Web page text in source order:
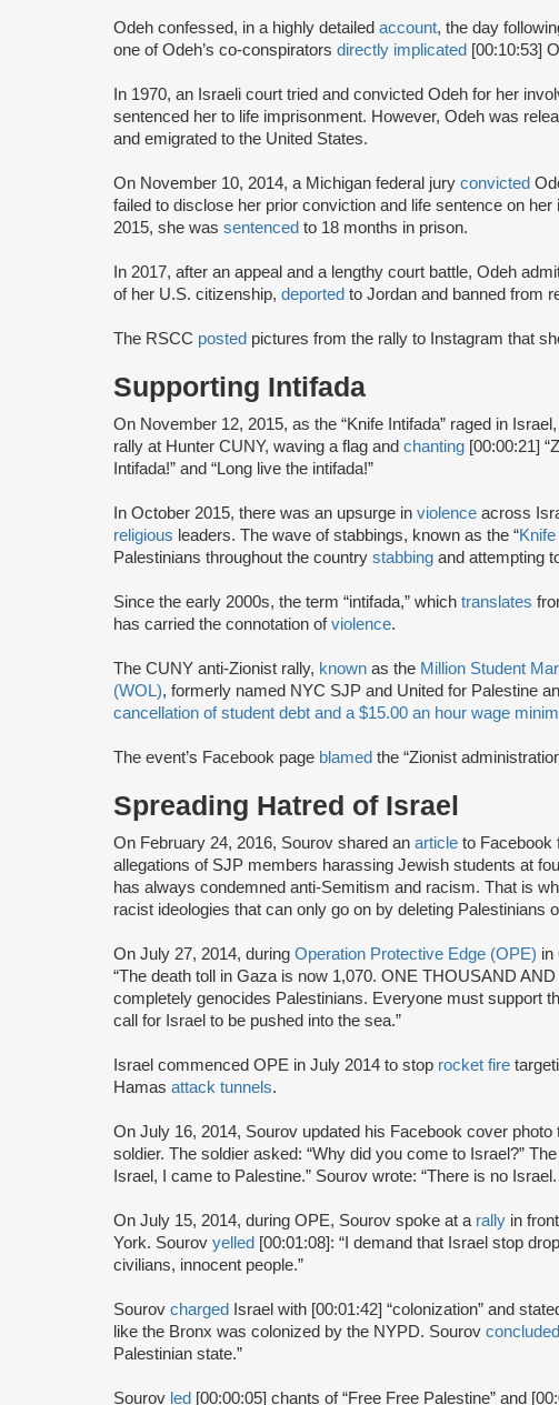
Odeh confessed, in a highly detailed account, the day
one of Odeh’s co-conspirators directly implicated [00:10:53]
In 1970, an Israeli court tried and convicted Odeh for her
sentenced her to life imprisonment. However, Odeh was
and emigrated to the United States.
On November 10, 2014, a Michigan federal jury convicted
failed to disclose her prior conviction and life sentence on
2015, she was sentenced to 18 months in prison.
In 2017, after an appeal and a lengthy court battle, Odeh
of her U.S. citizenship, deported to Jordan and banned from
The RSCC posted pictures from the rally to Instagram that
Supporting Intifada
On November 12, 2015, as the “Knife Intifada” raged in
rally at Hunter CUNY, waving a flag and chanting [00:00:21]
Intifada!” and “Long live the intifada!”
In October 2015, there was an upsurge in violence across
religious leaders. The wave of stabbings, known as the “
Palestinians throughout the country stabbing and attempting
Since the early 2000s, the term “intifada,” which translates
has carried the connotation ofviolence.
The CUNY anti-Zionist rally, known as the Million Student
(WOL), formerly named NYC SJP and United for Palestine
cancellation of student debt and a $15.00 an hour wage
The event’s Facebook page blamed the “Zionist
Spreading Hatred of Israel
On February 24, 2016, Sourov shared an article to Facebook
allegations of SJP members harassing Jewish students at
has always condemned anti-Semitism and racism. That is
racist ideologies that can only go on by deleting Palestinians
On July 27, 2014, during Operation Protective Edge (OPE) in
“The death toll in Gaza is now 1,070. ONE THOUSAND
completely genocides Palestinians. Everyone must support
call for Israel to be pushed into the sea.”
Israel commenced OPE in July 2014 to stop rocket fire
Hamas attack tunnels.
On July 16, 2014, Sourov updated his Facebook cover
soldier. The soldier asked: “Why did you come to Israel?”
Israel, I came to Palestine.” Sourov wrote: “There is no
On July 15, 2014, during OPE, Sourov spoke at a rally in
York. Sourov yelled [00:01:08]: “I demand that Israel stop
civilians, innocent people.”
Sourov charged Israel with [00:01:42] “colonization” and
like the Bronx was colonized by the NYPD. Sourov concluded
Palestinian state.”
Sourov led [00:00:05] chants of “Free Free Palestine” and